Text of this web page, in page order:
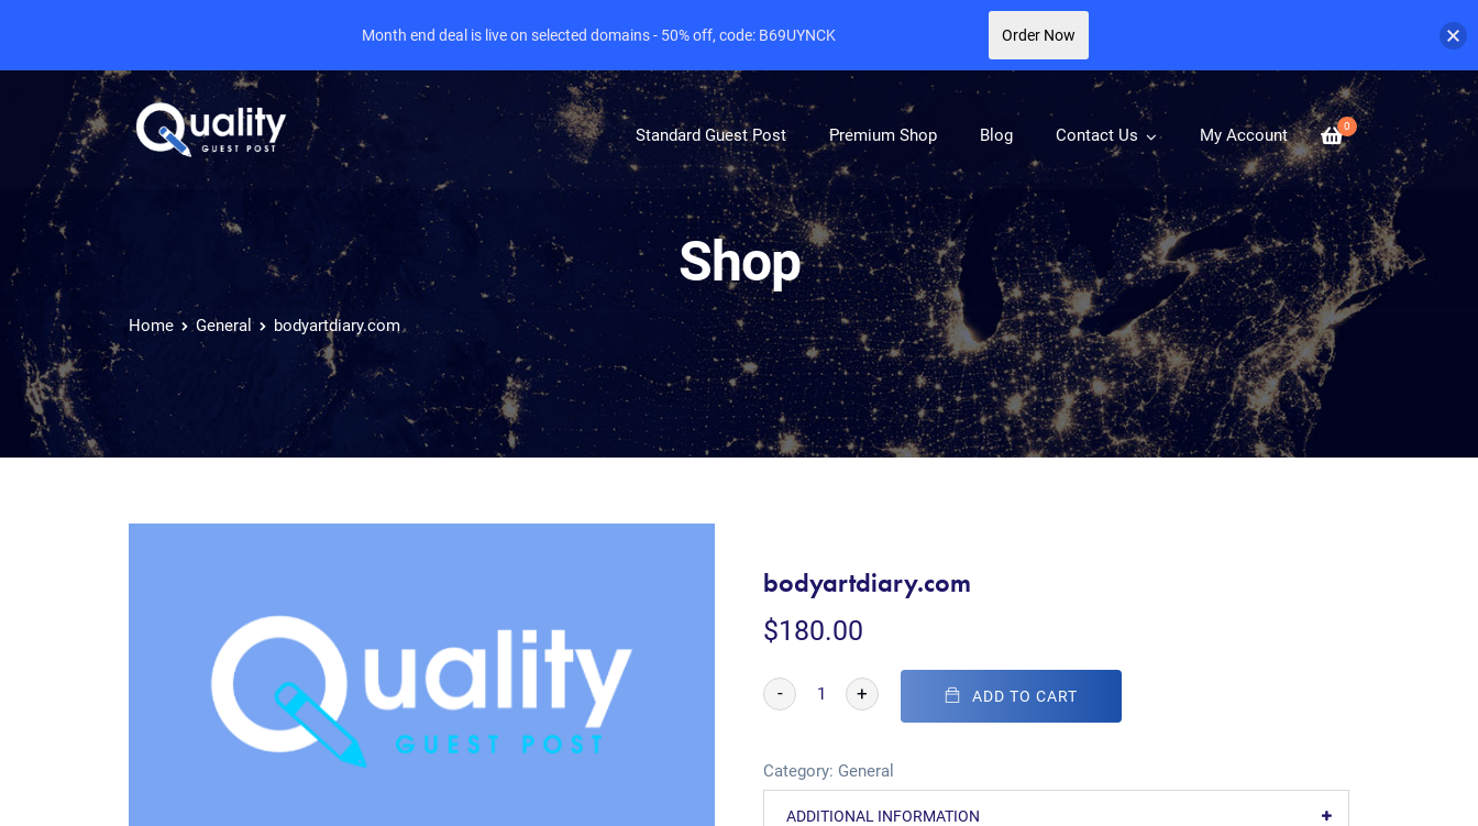
0
Standard Guest Post Premium Shop Blog Contact Us My Account
Shop
Home General bodyartdiary.com
bodyartdiary.com
$180.00
- + ADD TO CART
Category: General
ADDITIONAL INFORMATION
Month end deal is live on selected domains - 50% off, code: B69UYNCK Order Now